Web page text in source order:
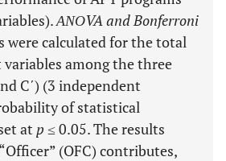
ΑΝΟVA and Bonferroni
were calculated for the total
among the three
C΄) (3 independent
of statistical
at p ≤ 0.05. The results
(OFC) contributes,